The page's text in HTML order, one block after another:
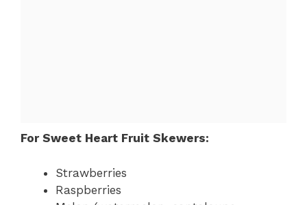
For Sweet Heart Fruit Skewers:
Strawberries
Raspberries